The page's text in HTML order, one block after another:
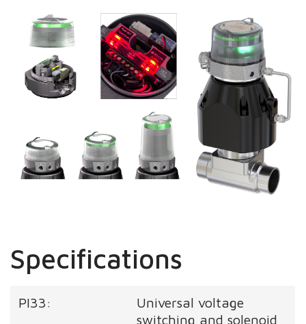
Specifications
PI33:
Universal voltage
switching and solenoid